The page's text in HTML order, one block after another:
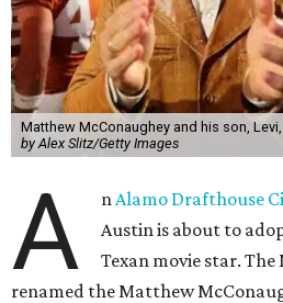
Matthew McConaughey and his son,
by Alex Slitz/Getty Images
A n Alamo Drafthouse
Austin is about to
Texan movie star.
renamed the Matthew